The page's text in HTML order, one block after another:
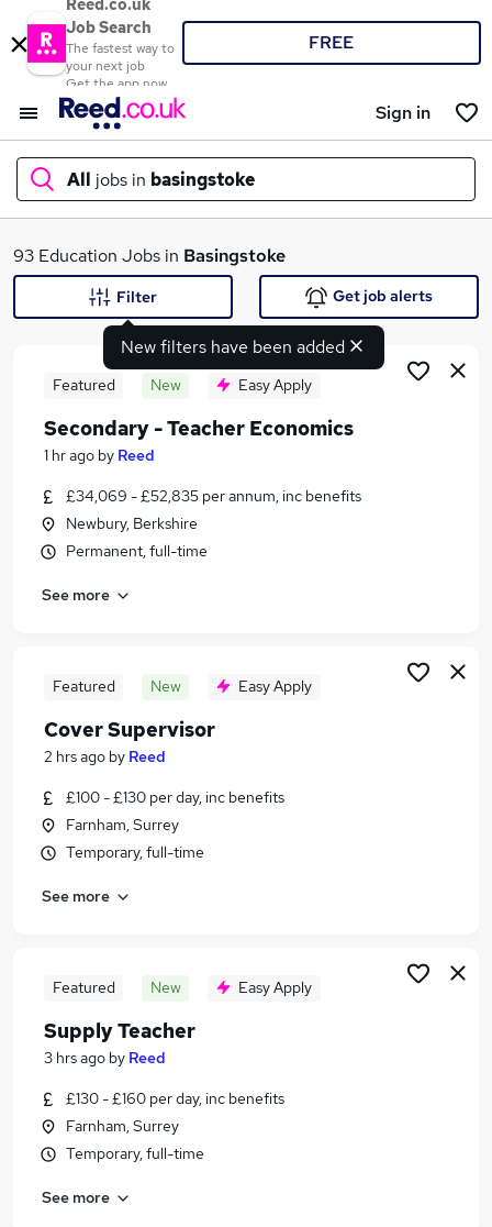
Reed.co.uk
Job Search
The fastest way to
your next job
Get the app now
FREE
Sign in
All jobs in basingstoke
What
Similar searches:
Education Jobs in Belfast
Education Jobs in Bradford
93 Education Jobs in Basingstoke
New filters have been added
Filter Get job alerts
Featured New Easy Apply
Secondary - Teacher Economics
1 hr ago by Reed
£34,069 - £52,835 per annum, inc benefits
Newbury, Berkshire
Permanent, full-time
See more
Featured New Easy Apply
Cover Supervisor
2 hrs ago by Reed
£100 - £130 per day, inc benefits
Farnham, Surrey
Temporary, full-time
See more
Featured New Easy Apply
Supply Teacher
3 hrs ago by Reed
£130 - £160 per day, inc benefits
Farnham, Surrey
Temporary, full-time
See more